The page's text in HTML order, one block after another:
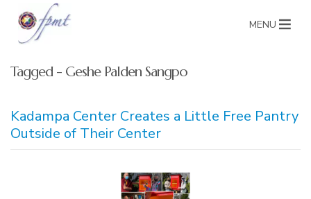
MENU
Tagged - Geshe Palden Sangpo
Kadampa Center Creates a Little Free Pantry
Outside of Their Center